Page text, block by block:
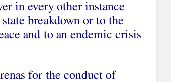
in every other instance
breakdown or to the
and to an endemic crisis
for the conduct of